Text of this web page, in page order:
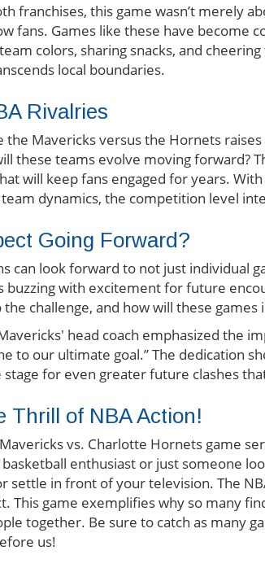
franchises, this game wasn’t merely
fans. Games like these have become
colors, sharing snacks, and
local boundaries.
Rivalries
the Mavericks versus the Hornets
these teams evolve moving forward?
will keep fans engaged for years.
dynamics, the competition level
Going Forward?
can look forward to not just individual
buzzing with excitement for future
challenge, and how will these games
head coach emphasized the
to our ultimate goal.” The dedication
for even greater future clashes
Thrill of NBA Action!
vs. Charlotte Hornets game
enthusiast or just someone
settle in front of your television. The
This game exemplifies why so many
together. Be sure to catch as many
us!